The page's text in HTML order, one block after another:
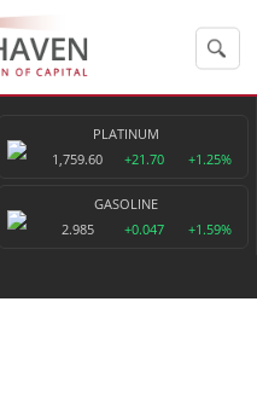
PLATINUM
1,759.60
+21.70 +1.25%
GASOLINE
2.985
+0.047 +1.59%